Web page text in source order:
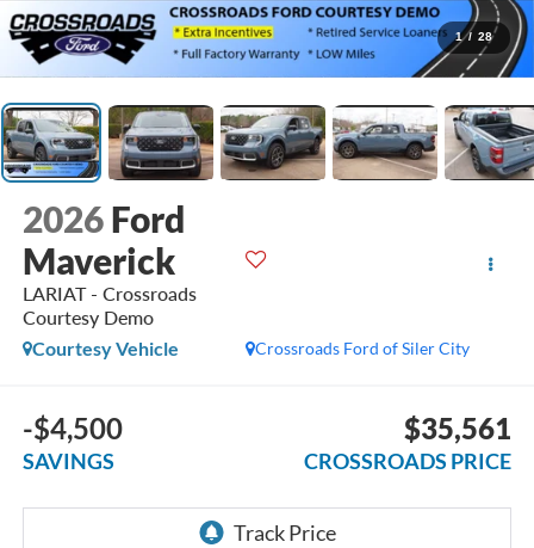
1 / 28
2026 Ford
Maverick
LARIAT - Crossroads
Courtesy Demo
Crossroads Ford of Siler City
Courtesy Vehicle
-$4,500
SAVINGS
$35,561
CROSSROADS PRICE